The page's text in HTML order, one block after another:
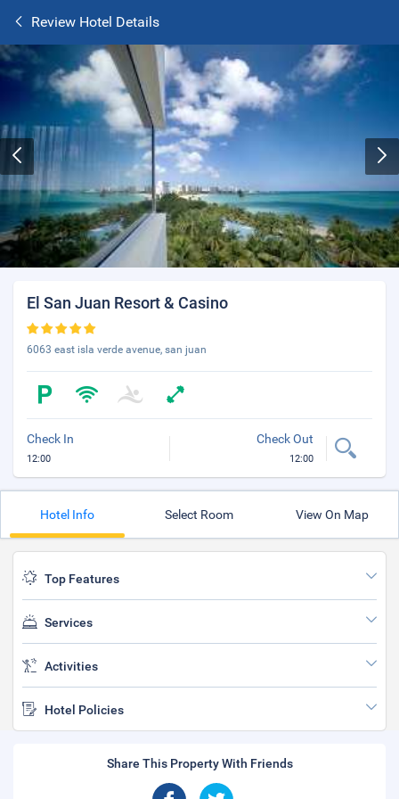
Review Hotel Details
El San Juan Resort & Casino
6063 east isla verde avenue, san juan
Check In
12:00
Check Out
12:00
Hotel Info Select Room View On Map
Top Features
Services
Activities
Hotel Policies
Share This Property With Friends